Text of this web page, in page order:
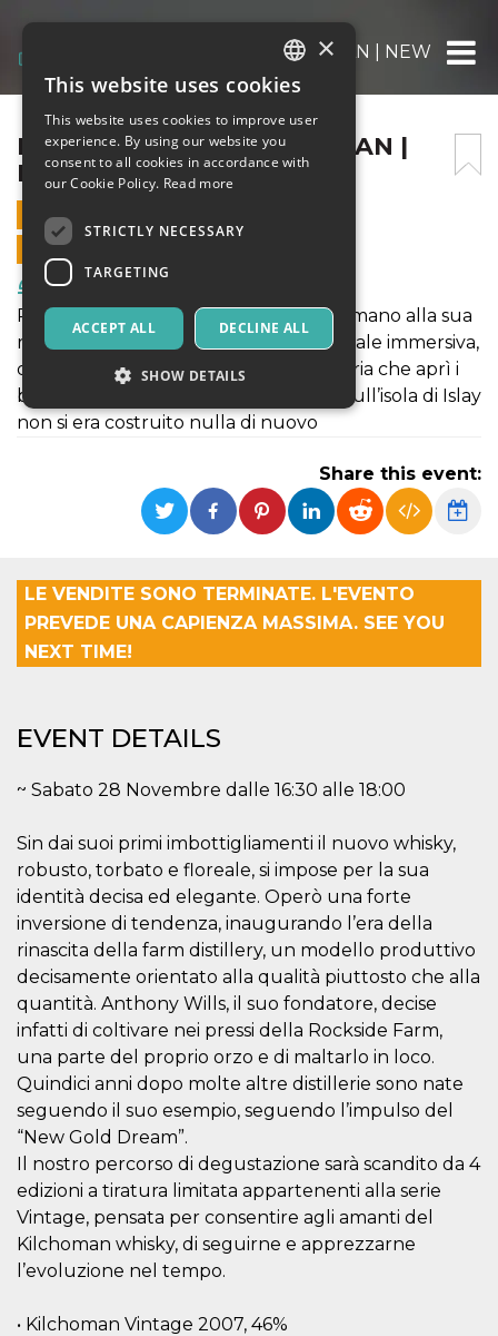
DEGUSTAZIONE KILCHOMAN | NEW GOLD
DEGUSTAZIONE KILCHOMAN |
NEW GOLD DREAM
28 NOVEMBER 2020 - 16:30
ONLINE SALES ENDED
Food & Beverages
Per scaldare cuori e palati Oro mette mano alla sua
ricca selezione per proporvi una verticale immersiva,
dedicata Kilchoman, la virtuosa distilleria che aprì i
battenti nel 2005, dopo 124 anni che sull’isola di Islay
non si era costruito nulla di nuovo
Share this event:
LE VENDITE SONO TERMINATE. L'EVENTO
PREVEDE UNA CAPIENZA MASSIMA. SEE YOU
NEXT TIME!
EVENT DETAILS
~ Sabato 28 Novembre dalle 16:30 alle 18:00
Sin dai suoi primi imbottigliamenti il nuovo whisky,
robusto, torbato e floreale, si impose per la sua
identità decisa ed elegante. Operò una forte
inversione di tendenza, inaugurando l’era della
rinascita della farm distillery, un modello produttivo
decisamente orientato alla qualità piuttosto che alla
quantità. Anthony Wills, il suo fondatore, decise
infatti di coltivare nei pressi della Rockside Farm,
una parte del proprio orzo e di maltarlo in loco.
Quindici anni dopo molte altre distillerie sono nate
seguendo il suo esempio, seguendo l’impulso del
“New Gold Dream”.
Il nostro percorso di degustazione sarà scandito da 4
edizioni a tiratura limitata appartenenti alla serie
Vintage, pensata per consentire agli amanti del
Kilchoman whisky, di seguirne e apprezzarne
l’evoluzione nel tempo.
• Kilchoman Vintage 2007, 46%
ITALIAN
ENGLISH
SPANISH
×
This website uses cookies
This website uses cookies to improve user
experience. By using our website you
consent to all cookies in accordance with
our Cookie Policy. Read more
STRICTLY NECESSARY
TARGETING
ACCEPT ALL DECLINE ALL
SHOW DETAILS
Strictly necessary cookies allow core website
functionality such as user login and account
management. The website cannot be used
Name
Provider /
Domain
Expiration Description
cf_clearance
Cloudflare,
.oooh.events
1 year
This cookie
the
restrictions
IP address. It
is essential
for
website's
security
features and
in providing
protection
against
malicious
visitors.
wordpress_test_cookie
Automattic
Inc.
.oooh.events
Session
Used on
sites built
Wordpress.
Tests
whether or
cookies
enabled
PHPSESSID
PHP.net
oooh.events
Session
Cookie
generated
by